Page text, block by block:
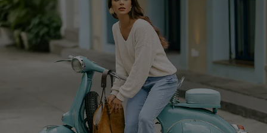
QUICK LINKS
Cupshe E-Gift Card
Swim Fit Solution
Ambassador Program